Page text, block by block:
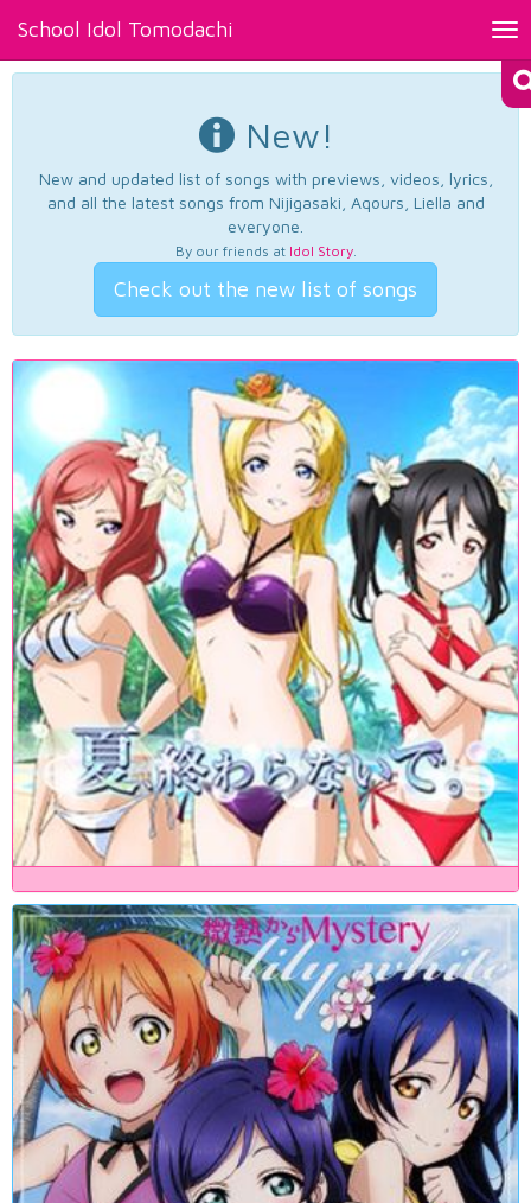
School Idol Tomodachi
New!
New and updated list of songs with previews, videos, lyrics,
and all the latest songs from Nijigasaki, Aqours, Liella and
everyone.
By our friends at Idol Story.
Check out the new list of songs